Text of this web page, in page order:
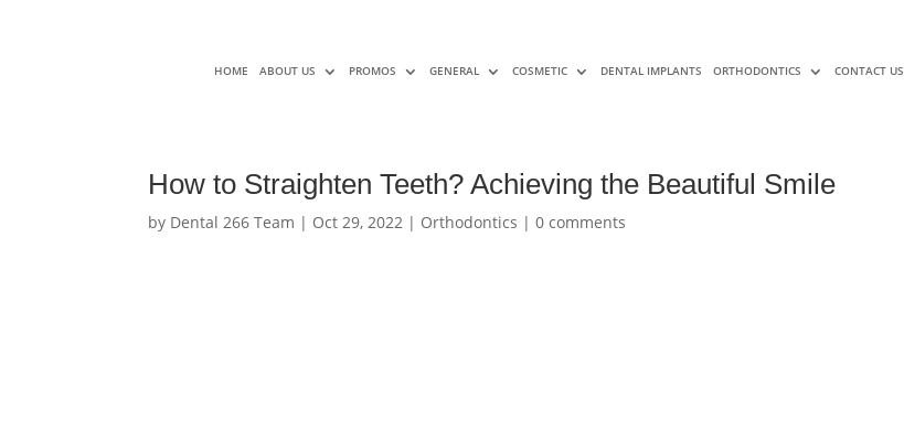
HOME ABOUT US PROMOS GENERAL COSMETIC DENTAL IMPLANTS ORTHODONTICS CONTACT US
How to Straighten Teeth? Achieving the Beautiful Smile
by Dental 266 Team | Oct 29, 2022 | Orthodontics |0 comments